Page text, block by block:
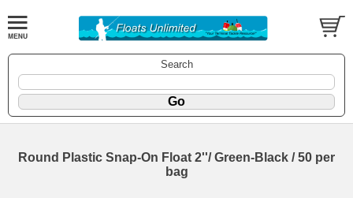
Search
Round Plastic Snap-On Float 2''/ Green-Black / 50 per
bag